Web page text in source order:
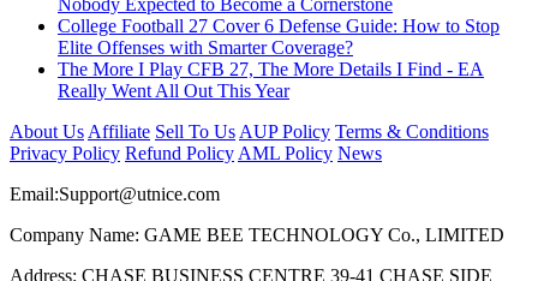
College Football 27 Cover 6 Defense Guide: How to Stop
Elite Offenses with Smarter Coverage?
The More I Play CFB 27, The More Details I Find - EA
Really Went All Out This Year
About Us Affiliate Sell To Us AUP Policy Terms & Conditions
Privacy Policy Refund Policy AML Policy News
Email:Support@utnice.com
Company Name: GAME BEE TECHNOLOGY Co., LIMITED
Address: CHASE BUSINESS CENTRE 39-41 CHASE SIDE